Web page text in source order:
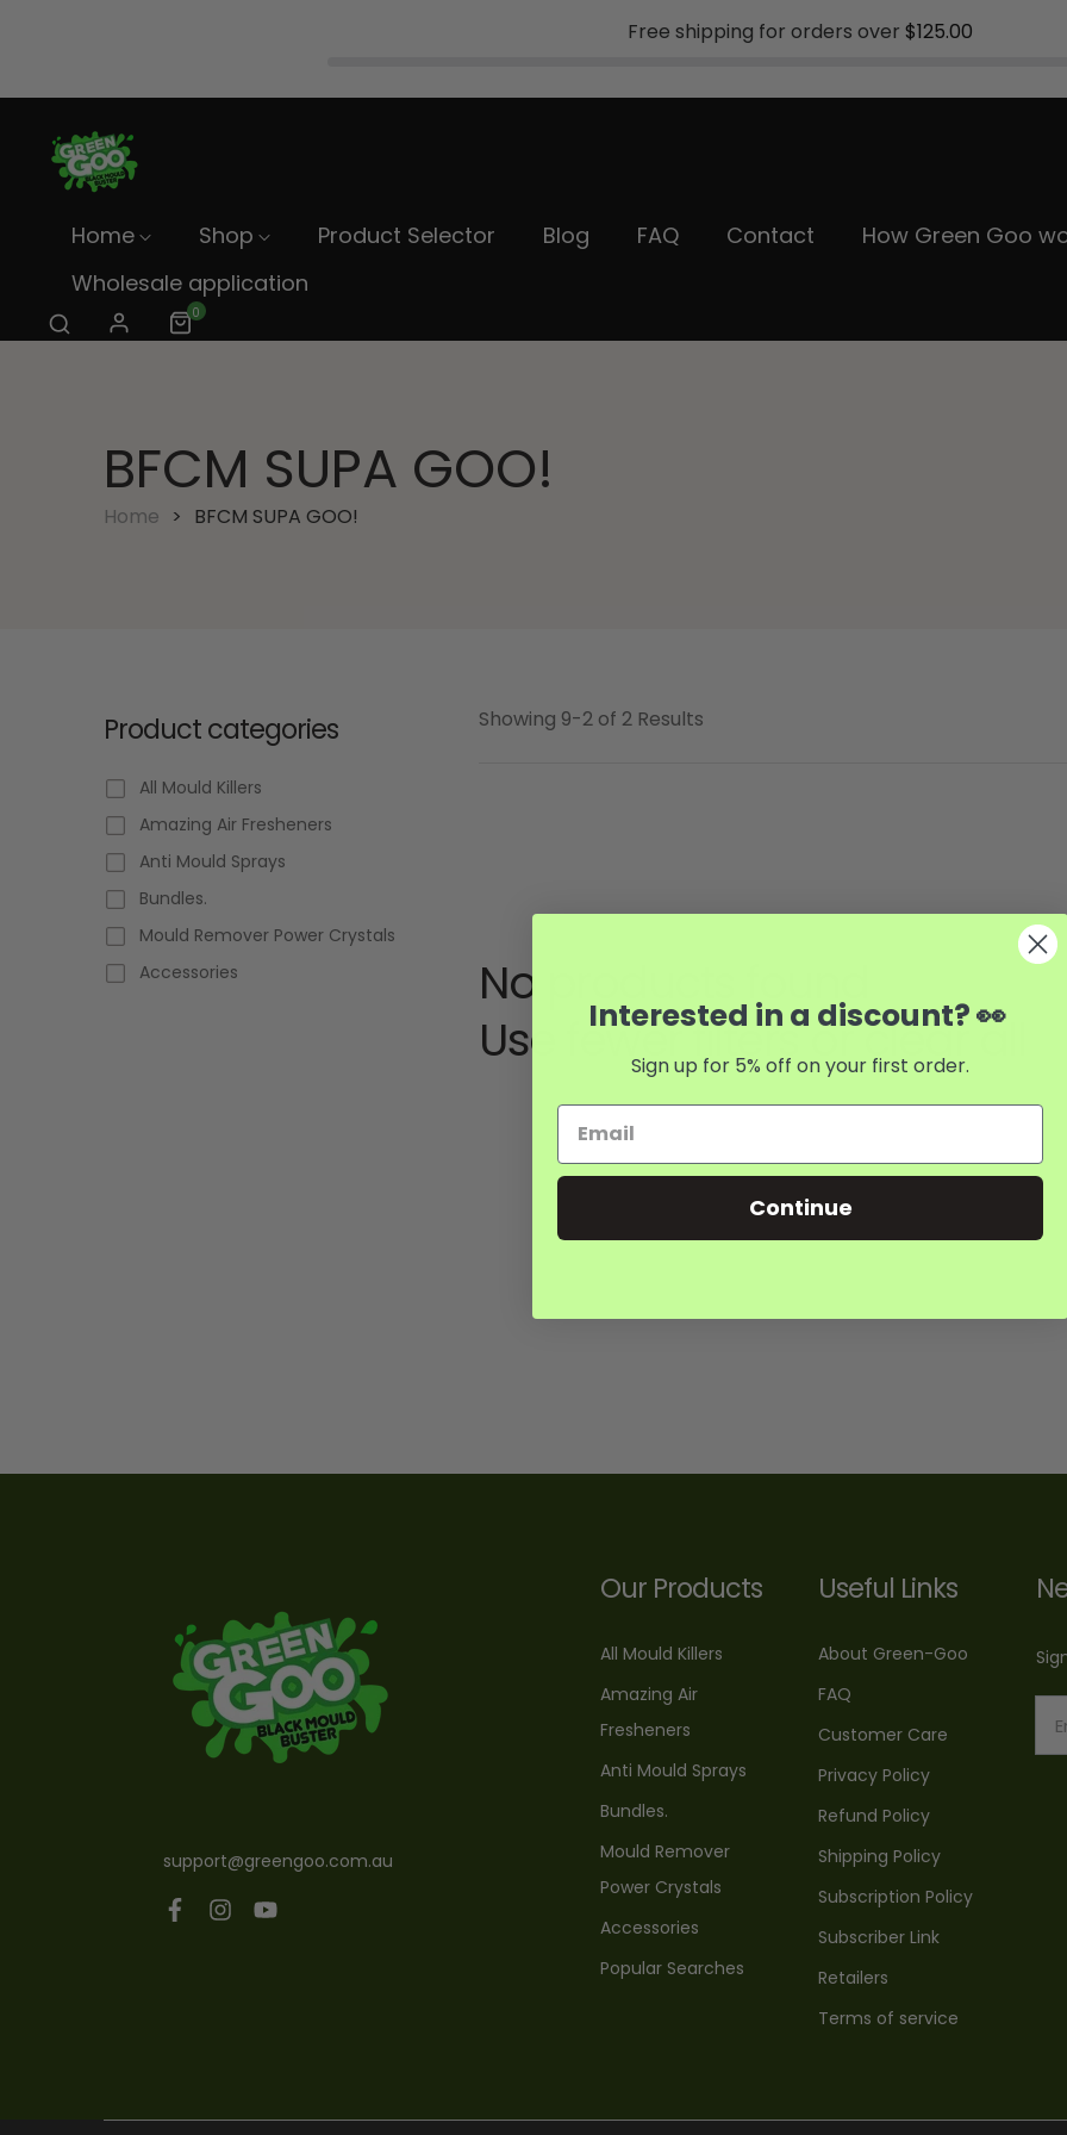
Free shipping for orders over $125.00
Home Shop Product Selector Blog FAQ Contact How Green Goo
Wholesale application
0
BFCM SUPA GOO!
Home BFCM SUPA GOO!
Product categories
All Mould Killers
Amazing Air Fresheners
Anti Mould Sprays
Bundles.
Mould Remover Power Crystals
Accessories
Showing 9-2 of 2 Results
No products found
Use fewer filters orclear all
support@greengoo.com.au
Our Products
All Mould Killers
Amazing Air
Fresheners
Anti Mould Sprays
Bundles.
Mould Remover
Power Crystals
Accessories
Popular Searches
Useful Links
About Green-Goo
FAQ
Customer Care
Privacy Policy
Refund Policy
Shipping Policy
Subscription Policy
Subscriber Link
Retailers
Terms of service
Interested in a discount? 👀
Sign up for 5% off on your first order.
Continue